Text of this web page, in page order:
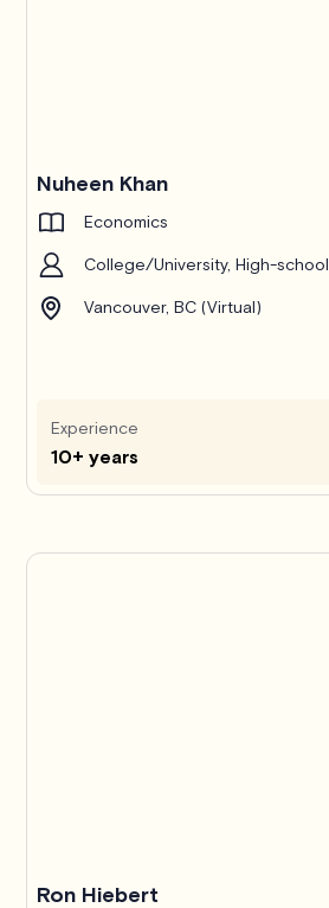
Nuheen Khan
Economics
College/University, High-school
Vancouver, BC (Virtual)
Experience
10+ years
Ron Hiebert